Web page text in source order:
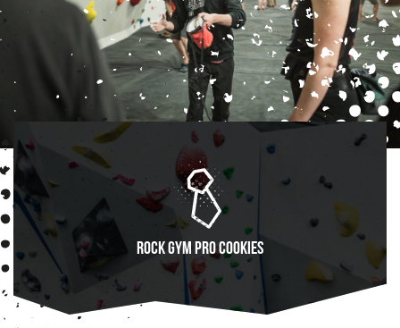
Rock Gym Pro Cookies
FIND OUT MORE